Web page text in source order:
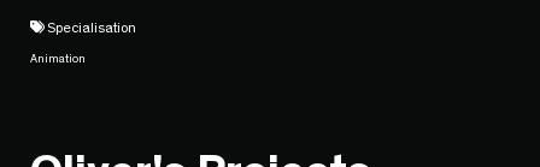
Specialisation
Animation